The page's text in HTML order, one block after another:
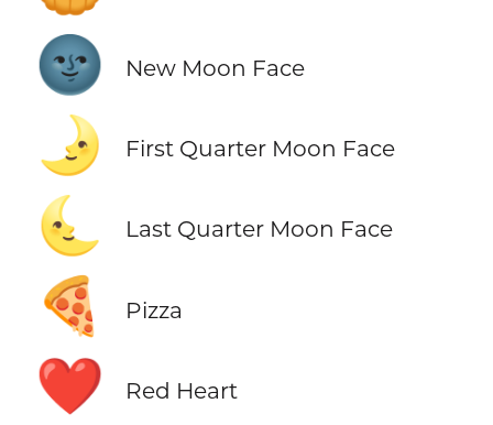
🌚 New Moon Face
🌛 First Quarter Moon Face
🌜 Last Quarter Moon Face
🍕 Pizza
❤️ Red Heart